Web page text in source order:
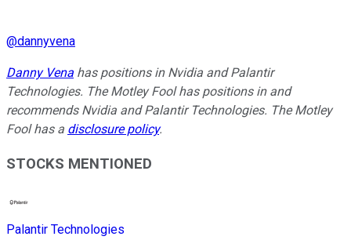
@dannyvena
Danny Vena has positions in Nvidia and Palantir
Technologies. The Motley Fool has positions in and
recommends Nvidia and Palantir Technologies. The Motley
Fool has a disclosure policy.
STOCKS MENTIONED
Palantir Technologies